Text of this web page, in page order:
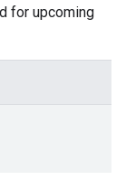
for upcoming